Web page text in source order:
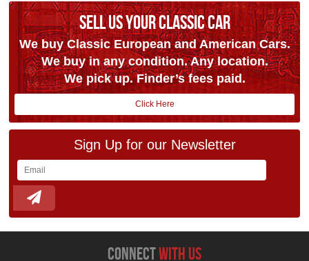
SELL US YOUR CLASSIC CAR
We buy Classic European and American Cars.
We buy in any condition. Any location.
We pick up. Finder’s fees paid.
Click Here
Sign Up for our Newsletter
connectwith us